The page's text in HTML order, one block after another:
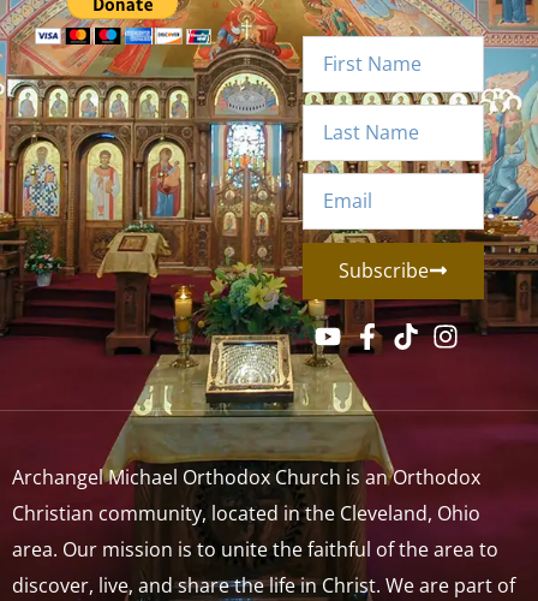
Subscribe
Archangel Michael Orthodox Church is an Orthodox
Christian community, located in the Cleveland, Ohio
area. Our mission is to unite the faithful of the area to
discover, live, and share the life in Christ. We are part of